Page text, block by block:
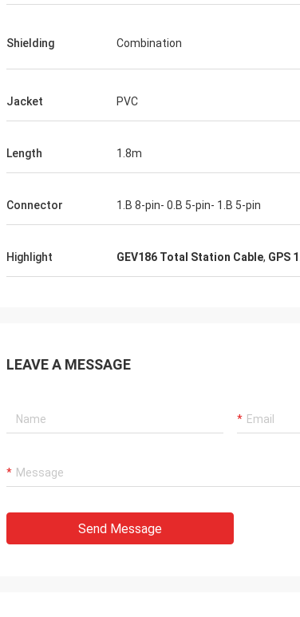
Shielding Combination
Jacket PVC
Length 1.8m
Connector 1.B 8-pin- 0.B 5-pin- 1.B 5-pin
Highlight GEV186 Total Station Cable, GPS
LEAVE A MESSAGE
Send Message